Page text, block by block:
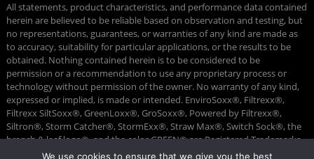
All statements, product characteristics, and performance data contained
herein are believed to be reliable based on observation and testing, but
no representations, guarantees, or warranties of any kind are made as
to accuracy, suitability for particular applications, or the results to be
obtained. Nothing contained herein is to be considered to be
permission or a recommendation to use any proprietary process or
technology without permission of the owner. No warranty of any kind,
expressed or implied, is made or intended. EnviroSoxx®, Filtrexx®,
Filtrexx SiltSoxx®, GreenLoxx®, GroSoxx®, Powered by Filtrexx®,
Siltron®, Storm Catcher®, StormExx®, Straw Max®, Switch Sock®, the
branch & leaf logo®, and the color GREEN® are Registered Trademarks
of MKB Company. DiversionSoxx™, FilterMedia™, GrowingMedia™, and
We use cookies to ensure that we give you the best